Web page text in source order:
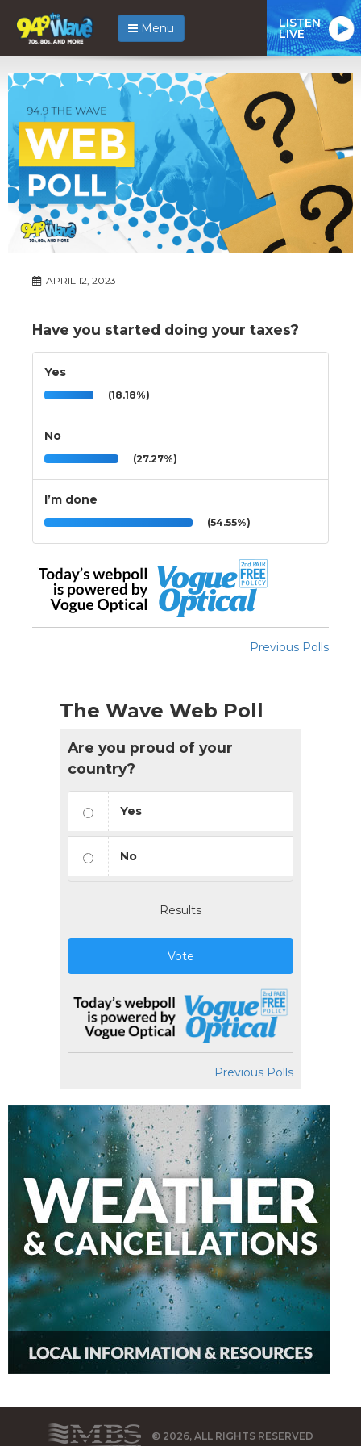
Menu LISTEN
LIVE
APRIL 12, 2023
Have you started doing your taxes?
Yes
(18.18%)
No
(27.27%)
I’m done
(54.55%)
Previous Polls
The Wave Web Poll
Are you proud of your
country?
Yes
No
Results
Vote
Previous Polls
© 2026, ALL RIGHTS RESERVED